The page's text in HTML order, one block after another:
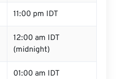
11:00 pm IDT
12:00 am IDT
(midnight)
01:00 am IDT